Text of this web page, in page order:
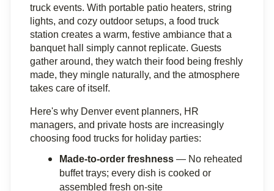
truck events. With portable patio heaters, string
lights, and cozy outdoor setups, a food truck
station creates a warm, festive ambiance that a
banquet hall simply cannot replicate. Guests
gather around, they watch their food being freshly
made, they mingle naturally, and the atmosphere
takes care of itself.
Here's why Denver event planners, HR
managers, and private hosts are increasingly
choosing food trucks for holiday parties:
Made-to-order freshness — No reheated
buffet trays; every dish is cooked or
assembled fresh on-site